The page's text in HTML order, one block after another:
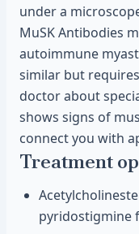
under a
MuSK Antibodies
autoimmune
similar but
doctor about
shows signs of
connect you with
Treatment
pyridostigmine